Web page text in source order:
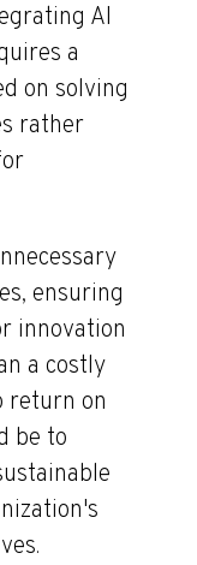
AI
a
on solving
rather
ensuring
innovation
a costly
return on
be to